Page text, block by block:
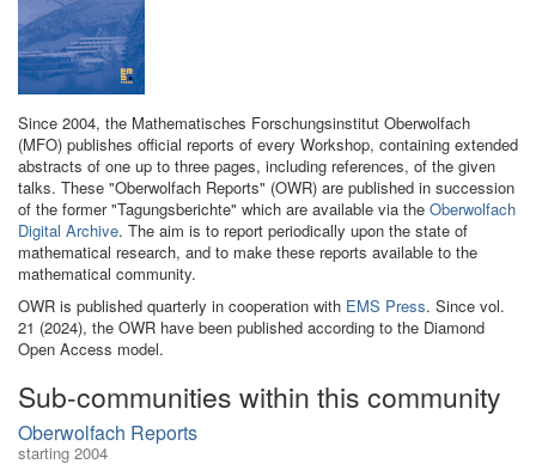
Since 2004, the Mathematisches Forschungsinstitut Oberwolfach
(MFO) publishes official reports of every Workshop, containing extended
abstracts of one up to three pages, including references, of the given
talks. These "Oberwolfach Reports" (OWR) are published in succession
of the former "Tagungsberichte" which are available via the Oberwolfach
Digital Archive. The aim is to report periodically upon the state of
mathematical research, and to make these reports available to the
mathematical community.
OWR is published quarterly in cooperation with EMS Press. Since vol.
21 (2024), the OWR have been published according to the Diamond
Open Access model.
Sub-communities within this community
Oberwolfach Reports
starting 2004